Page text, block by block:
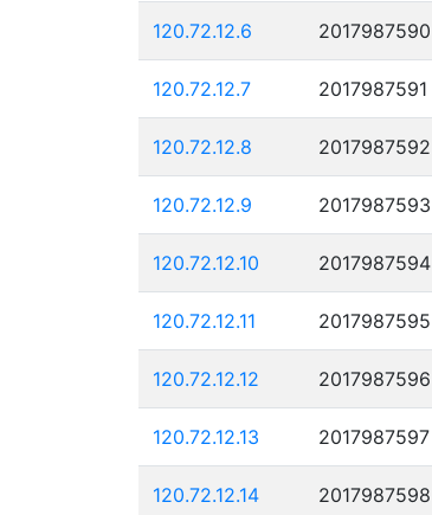
120.72.12.6 2017987590
120.72.12.7 2017987591
120.72.12.8 2017987592
120.72.12.9 2017987593
120.72.12.10 2017987594
120.72.12.11 2017987595
120.72.12.12 2017987596
120.72.12.13 2017987597
120.72.12.14 2017987598